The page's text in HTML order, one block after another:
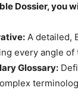
Dossier, you
A detailed,
every angle of
Glossary: